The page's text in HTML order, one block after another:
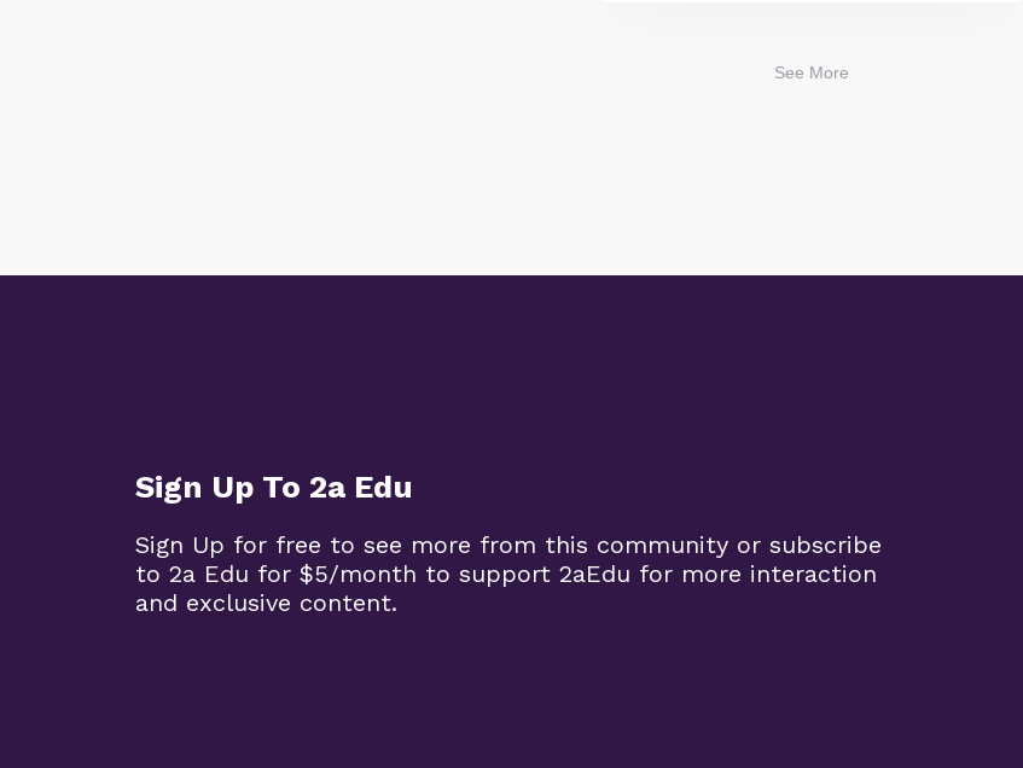
See More
Sign Up To 2a Edu
Sign Up for free to see more from this community or subscribe
to 2a Edu for $5/month to support 2aEdu for more interaction
and exclusive content.